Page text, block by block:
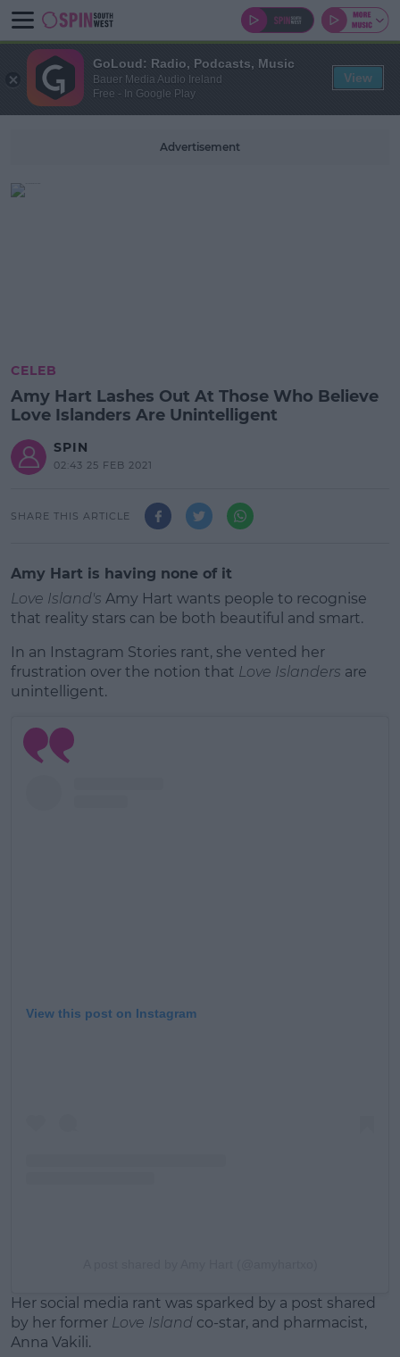
Advertisement
CELEB
Amy Hart Lashes Out At Those Who Believe
Love Islanders Are Unintelligent
SPIN
02:43 25 FEB 2021
SHARE THIS ARTICLE
Amy Hart is having none of it
Love Island's Amy Hart wants people to recognise
that reality stars can be both beautiful and smart.
In an Instagram Stories rant, she vented her
frustration over the notion that Love Islanders are
unintelligent.
View this post on Instagram
Her social media rant was sparked by a post shared
by her former Love Island co-star, and pharmacist,
Anna Vakili.
GoLoud: Radio, Podcasts, Music
Bauer Media Audio Ireland
Free - In Google Play
View